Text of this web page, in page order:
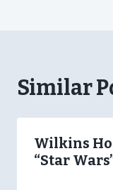
Similar
Wilkins
“Star